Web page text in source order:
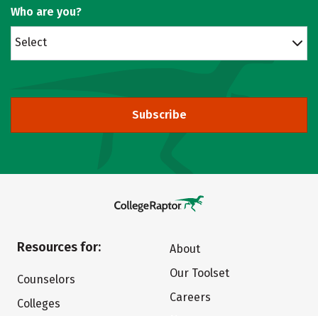
Who are you?
Select
Subscribe
Resources for:
Counselors
Colleges
About
Our Toolset
Careers